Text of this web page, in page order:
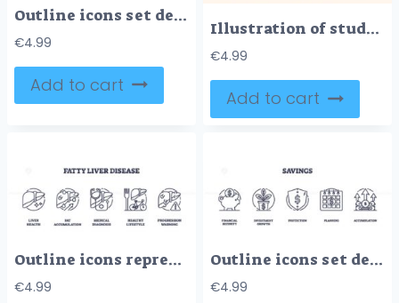
Outline icons set depicting student loans concepts such as debt burden, financial aid, education investment, repayment, and interest accumulation.
€4.99
Add to cart
Illustration of student loans with key elements like a graduation cap, money, and documents in neubrutalism style collection.
€4.99
Add to cart
Outline icons representing liver health, fat accumulation, medical diagnosis, healthy lifestyle, and progression warning, outline icons set.
€4.99
Outline icons set depicting financial security, investment growth, protection, planning, and accumulation.
€4.99